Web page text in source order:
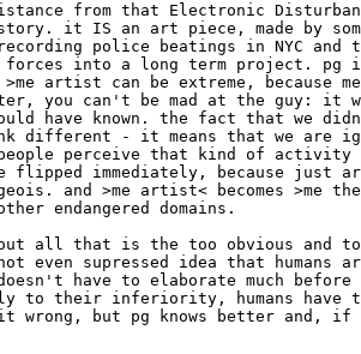
from that Electronic
it IS an art piece, made by
police beatings in NYC and
into a long term project. pg
>me artist can be extreme,
you can't be mad at the guy: it
have known. the fact that we
different - it means that we are
people perceive that kind of activity
flipped immediately, because just
and >me artist< becomes >me
endangered domains.
all that is the too obvious and
even supressed idea that humans
have to elaborate much
to their inferiority, humans have
wrong, but pg knows better and,